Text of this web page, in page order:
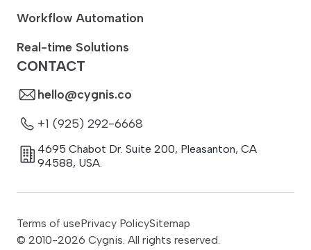
CONTACT
hello@cygnis.co
+1 (925) 292-6668
4695 Chabot Dr. Suite 200, Pleasanton, CA
94588, USA.
Workflow Automation
Real-time Solutions
© 2010-2026 Cygnis. All rights reserved.
Terms of usePrivacy PolicySitemap